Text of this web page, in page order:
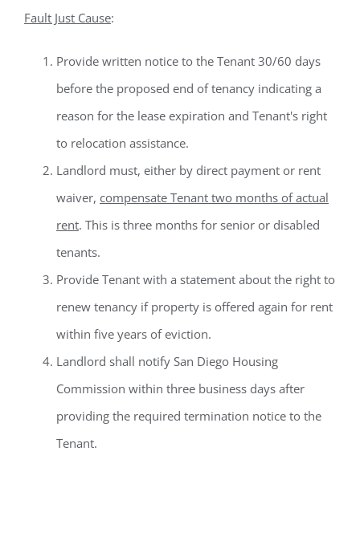
Fault Just Cause:
Provide written notice to the Tenant 30/60 days
before the proposed end of tenancy indicating a
reason for the lease expiration and Tenant's right
to relocation assistance.
Landlord must, either by direct payment or rent
waiver, compensate Tenant two months of actual
rent. This is three months for senior or disabled
tenants.
Provide Tenant with a statement about the right to
renew tenancy if property is offered again for rent
within five years of eviction.
Landlord shall notify San Diego Housing
Commission within three business days after
providing the required termination notice to the
Tenant.